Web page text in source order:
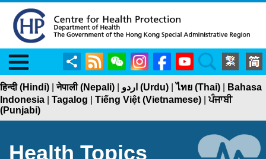
Menu ShareRSS WeChatInstagramFacebookYouTubeSearch
हिन्दी (Hindi) |नेपाली (Nepali) اردو (Urdu) |ไทย (Thai)
Bahasa
Indonesia
Tagalog Tiếng Việt (Vietnamese) |ਪੰਜਾਬੀ
(Punjabi)
Health Topics